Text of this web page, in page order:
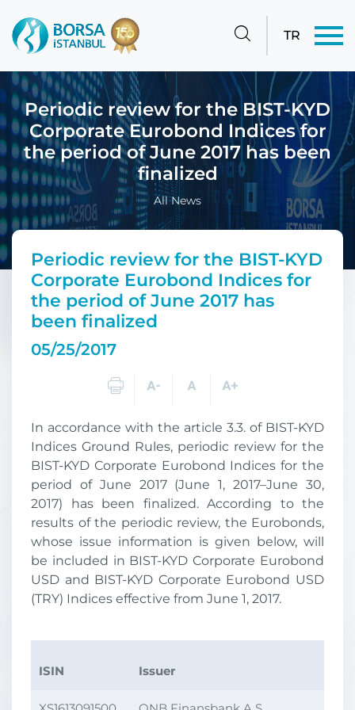
TR
Periodic review for the BIST-KYD
Corporate Eurobond Indices for
the period of June 2017 has been
finalized
All News
Periodic review for the BIST-KYD
Corporate Eurobond Indices for
the period of June 2017 has
been finalized
05/25/2017
In accordance with the article 3.3. of BIST-KYD
Indices Ground Rules, periodic review for the
BIST-KYD Corporate Eurobond Indices for the
period of June 2017 (June 1, 2017–June 30,
2017) has been finalized. According to the
results of the periodic review, the Eurobonds,
whose issue information is given below, will
be included in BIST-KYD Corporate Eurobond
USD and BIST-KYD Corporate Eurobond USD
(TRY) Indices effective from June 1, 2017.
ISIN Issuer